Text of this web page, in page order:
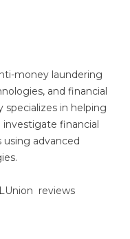
money laundering
and financial
specializes in helping
financial
advanced
reviews